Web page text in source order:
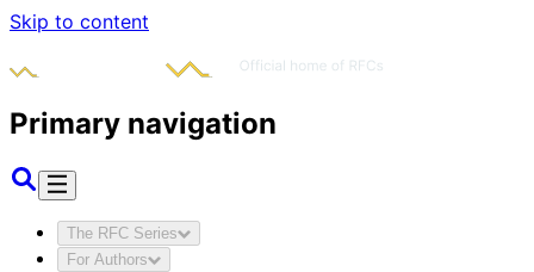
Skip to content
Primary navigation
The RFC Series
For Authors